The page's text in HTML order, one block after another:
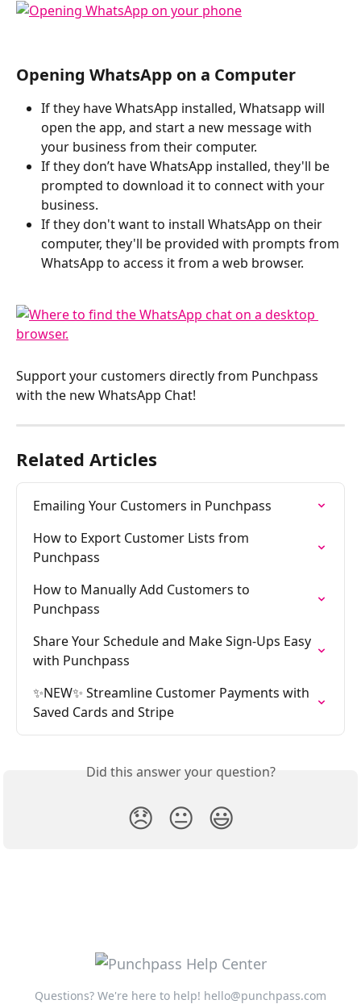
Opening WhatsApp on a Computer
If they have WhatsApp installed, Whatsapp will
open the app, and start a new message with
your business from their computer.
If they don’t have WhatsApp installed, they'll be
prompted to download it to connect with your
business.
If they don't want to install WhatsApp on their
computer, they'll be provided with prompts from
WhatsApp to access it from a web browser.
Support your customers directly from Punchpass
with the new WhatsApp Chat!
Related Articles
Emailing Your Customers in Punchpass
How to Export Customer Lists from
Punchpass
How to Manually Add Customers to
Punchpass
Share Your Schedule and Make Sign-Ups Easy
with Punchpass
✨NEW✨ Streamline Customer Payments with
Saved Cards and Stripe
Did this answer your question?
😞 😐 😃
Questions? We're here to help! hello@punchpass.com